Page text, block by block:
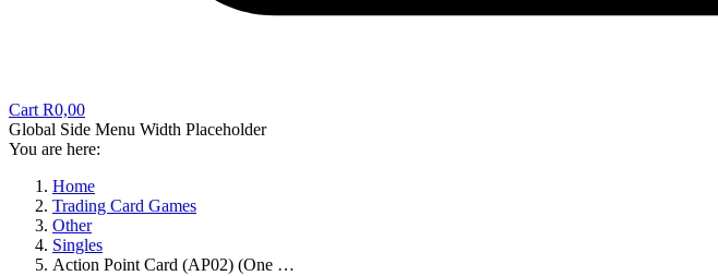
Cart R0,00
Global Side Menu Width Placeholder
You are here:
Home
Trading Card Games
Other
Singles
Action Point Card (AP02) (One …